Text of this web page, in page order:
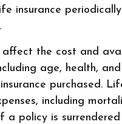
insurance
affect the cost and
age, health,
purchased.
including
a policy is surrendered